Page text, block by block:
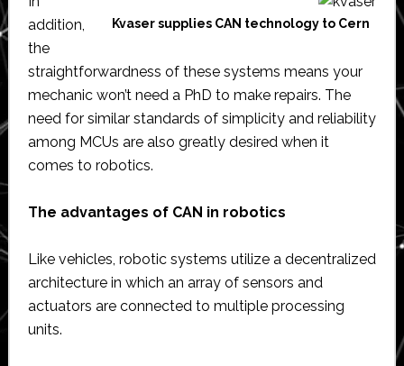
Kvaser supplies CAN technology to Cern
addition,
the
straightforwardness of these systems means your
mechanic won’t need a PhD to make repairs. The
need for similar standards of simplicity and reliability
among MCUs are also greatly desired when it
comes to robotics.
The advantages of CAN in robotics
Like vehicles, robotic systems utilize a decentralized
architecture in which an array of sensors and
actuators are connected to multiple processing
units.